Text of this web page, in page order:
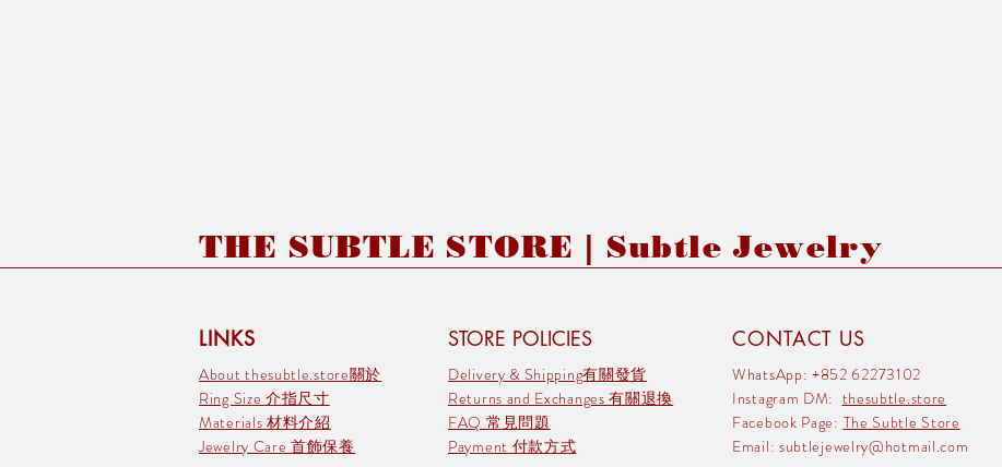
THE SUBTLE STORE | Subtle Jewelry
LINKS STORE POLICIES
About thesubtle.store關於
Ring Size 介指尺寸
Materials 材料介紹
Jewelry Care 首飾保養
Delivery & Shipping有關發貨
Returns and Exchanges 有關退換
FAQ 常見問題
Payment 付款方式
CONTACT US
WhatsApp: +852 62273102
Instagram DM: thesubtle.store
Facebook Page: The Subtle Store
Email: subtlejewelry@hotmail.com